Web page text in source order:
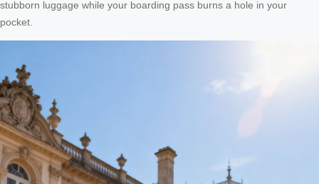
stubborn luggage while your boarding pass burns a hole in your
pocket.